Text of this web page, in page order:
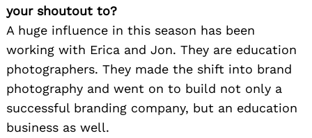
your shoutout to?
A huge influence in this season has been
working with Erica and Jon. They are education
photographers. They made the shift into brand
photography and went on to build not only a
successful branding company, but an education
business as well.